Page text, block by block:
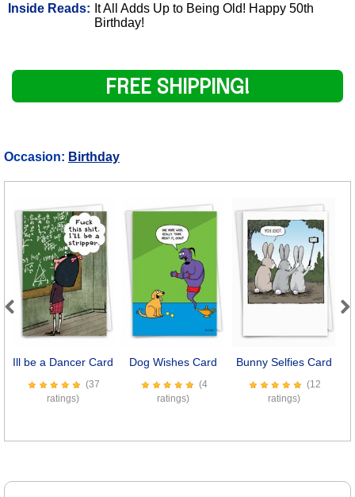
Inside Reads: It All Adds Up to Being Old! Happy 50th
Birthday!
FREE SHIPPING!
Occasion: Birthday
Ill be a Dancer Card
(37
ratings)
Dog Wishes Card
(4
ratings)
Bunny Selfies Card
(12
ratings)
Previous